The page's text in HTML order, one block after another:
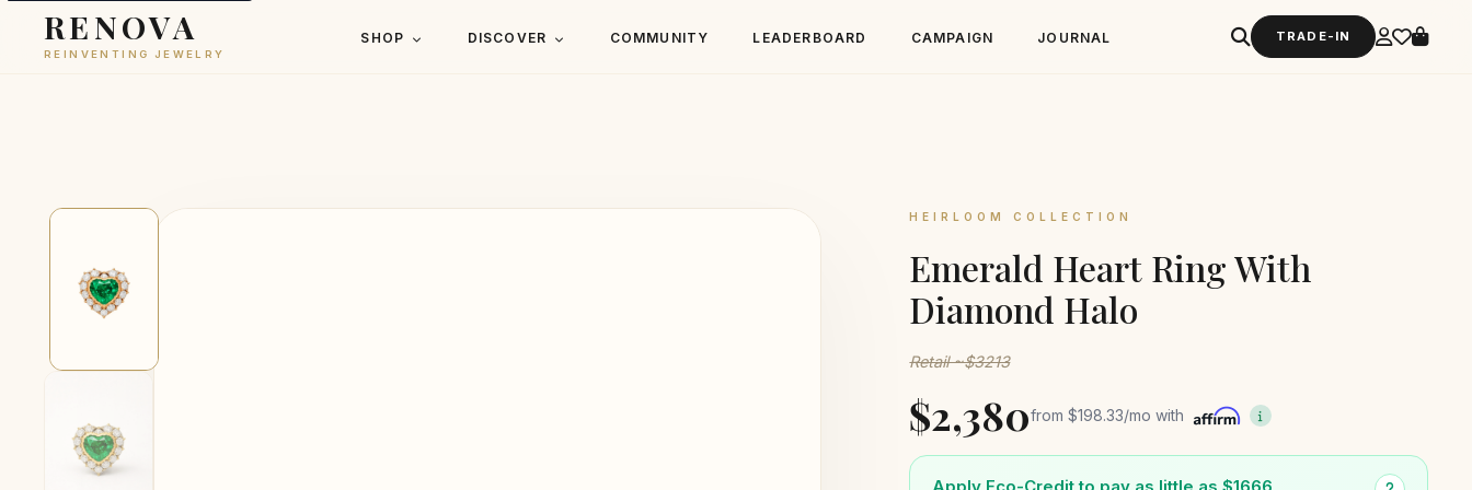
RENOVA
REINVENTING JEWELRY
SHOP DISCOVER COMMUNITY LEADERBOARD CAMPAIGN JOURNAL TRADE-IN
HEIRLOOM COLLECTION
Emerald Heart Ring With
Diamond Halo
Retail ~$3213
$2,380from$198.33/mo with